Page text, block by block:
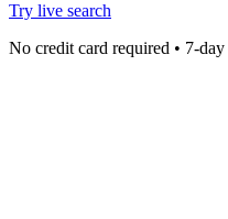
Try live search
No credit card required • 7-